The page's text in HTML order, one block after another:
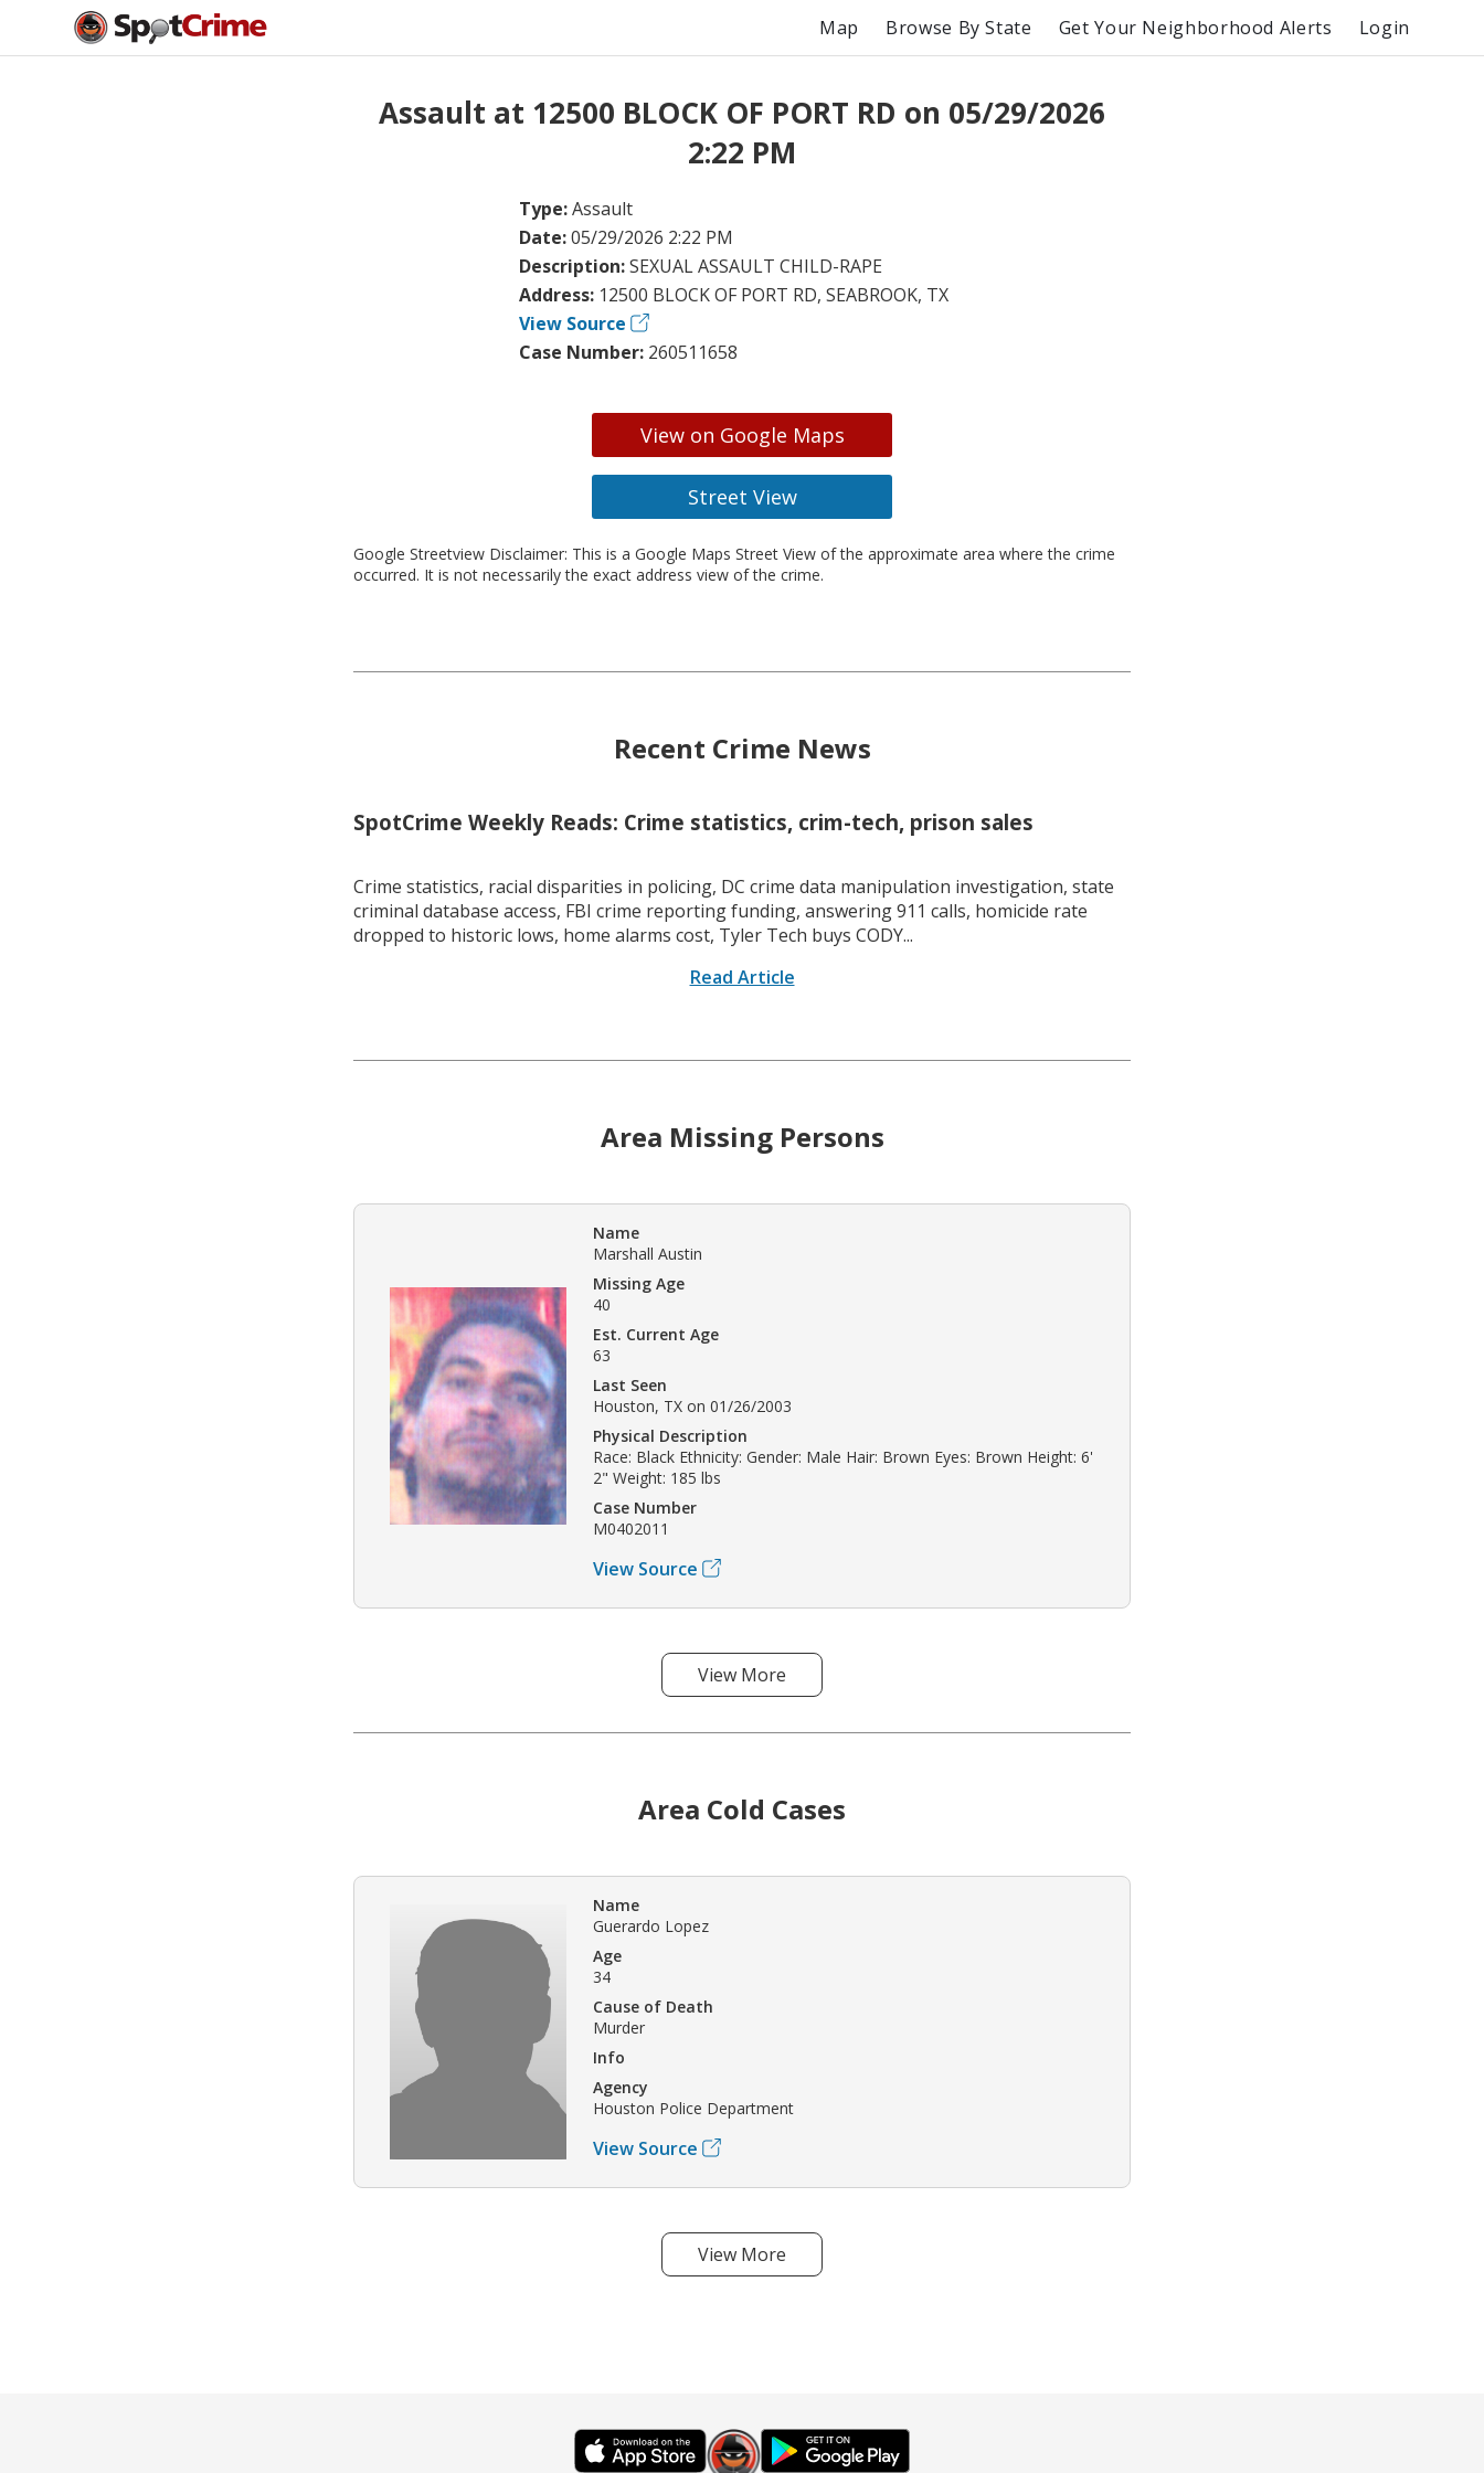
Map Browse By State Get Your Neighborhood Alerts Login
Assault at 12500 BLOCK OF PORT RD on 05/29/2026
2:22 PM
Type:Assault
Date:05/29/2026 2:22 PM
Description:SEXUAL ASSAULT CHILD-RAPE
Address: 12500 BLOCK OF PORT RD, SEABROOK, TX
View Source
Case Number: 260511658
View on Google Maps
Street View
Google Streetview Disclaimer: This is a Google Maps Street View of the approximate area where the crime
occurred. It is not necessarily the exact address view of the crime.
Recent Crime News
SpotCrime Weekly Reads: Crime statistics, crim-tech, prison sales
Crime statistics, racial disparities in policing, DC crime data manipulation investigation, state
criminal database access, FBI crime reporting funding, answering 911 calls, homicide rate
dropped to historic lows, home alarms cost, Tyler Tech buys CODY...
Read Article
Area Missing Persons
Name
Marshall Austin
Missing Age
40
Est. Current Age
63
Last Seen
Houston, TX on 01/26/2003
Physical Description
Race: Black Ethnicity: Gender: Male Hair: Brown Eyes: Brown Height: 6'
2" Weight: 185 lbs
Case Number
M0402011
View Source
View More
Area Cold Cases
Name
Guerardo Lopez
Age
34
Cause of Death
Murder
Info
Agency
Houston Police Department
View Source
View More